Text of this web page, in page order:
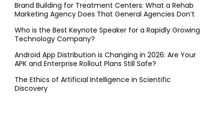
Brand Building for Treatment Centers: What a Rehab
Marketing Agency Does That General Agencies Don’t
Who is the Best Keynote Speaker for a Rapidly Growing
Technology Company?
Android App Distribution is Changing in 2026: Are Your
APK and Enterprise Rollout Plans Still Safe?
The Ethics of Artificial Intelligence in Scientific
Discovery